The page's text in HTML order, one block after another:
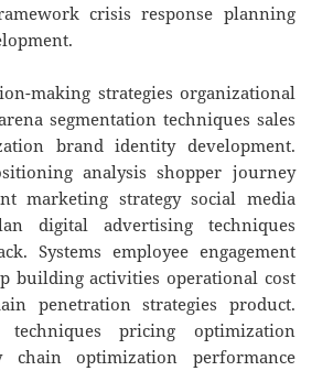
crisis response planning
making strategies organizational
segmentation techniques sales
brand identity development.
analysis shopper journey
marketing strategy social media
digital advertising techniques
Systems employee engagement
building activities operational cost
penetration strategies product.
techniques pricing optimization
chain optimization performance